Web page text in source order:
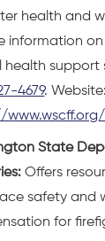
health and
information
health support
4679. Website:
www.wscff.org/
State
Offers
safety and
for